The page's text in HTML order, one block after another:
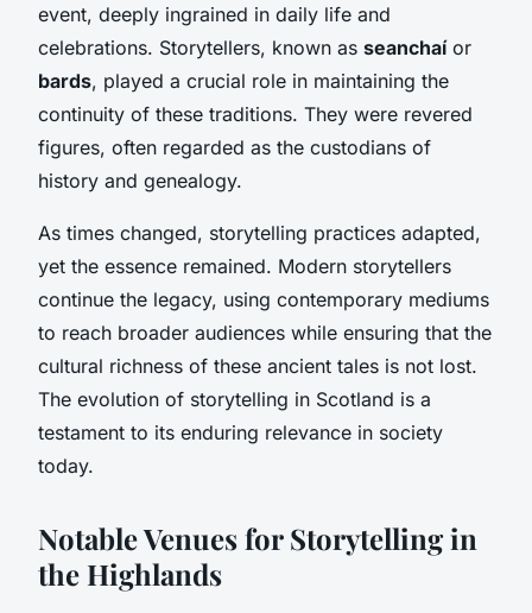
event, deeply ingrained in daily life and
celebrations. Storytellers, known as seanchaíor
bards, played a crucial role in maintaining the
continuity of these traditions. They were revered
figures, often regarded as the custodians of
history and genealogy.
As times changed, storytelling practices adapted,
yet the essence remained. Modern storytellers
continue the legacy, using contemporary mediums
to reach broader audiences while ensuring that the
cultural richness of these ancient tales is not lost.
The evolution of storytelling in Scotland is a
testament to its enduring relevance in society
today.
Notable Venues for Storytelling in
the Highlands